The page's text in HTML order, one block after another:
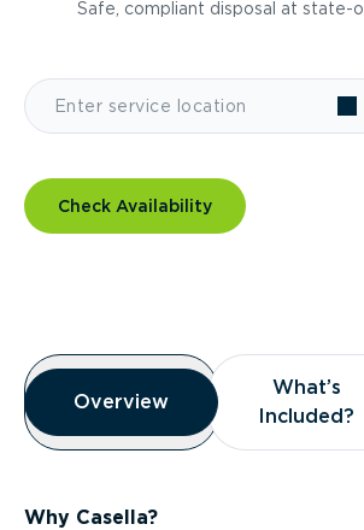
Safe, compliant disposal at state-
Check Availability
Overview
Overview
Overview
What’s
Included?
What’s
Included?
Why Casella?